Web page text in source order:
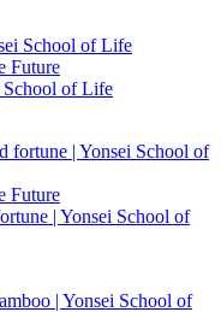
Future
School of Life
Future
| Yonsei School of